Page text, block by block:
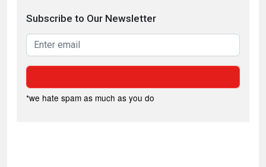
Subscribe to Our Newsletter
*we hate spam as much as you do